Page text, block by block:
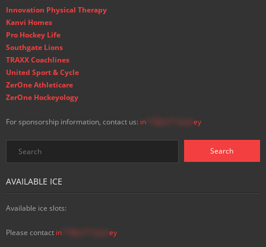
Innovation Physical Therapy
Kanvi Homes
Pro Hockey Life
Southgate Lions
TRAXX Coachlines
United Sport & Cycle
ZerOne Athleticare
ZerOne Hockeyology
For sponsorship information, contact us: in ey
AVAILABLE ICE
Available ice slots:
Please contact in ey